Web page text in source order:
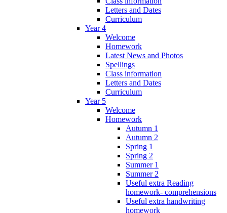
Letters and Dates
Curriculum
Year 4
Welcome
Homework
Latest News and Photos
Spellings
Class information
Letters and Dates
Curriculum
Year 5
Welcome
Homework
Autumn 1
Autumn 2
Spring 1
Spring 2
Summer 1
Summer 2
Useful extra Reading
homework- comprehensions
Useful extra handwriting
homework